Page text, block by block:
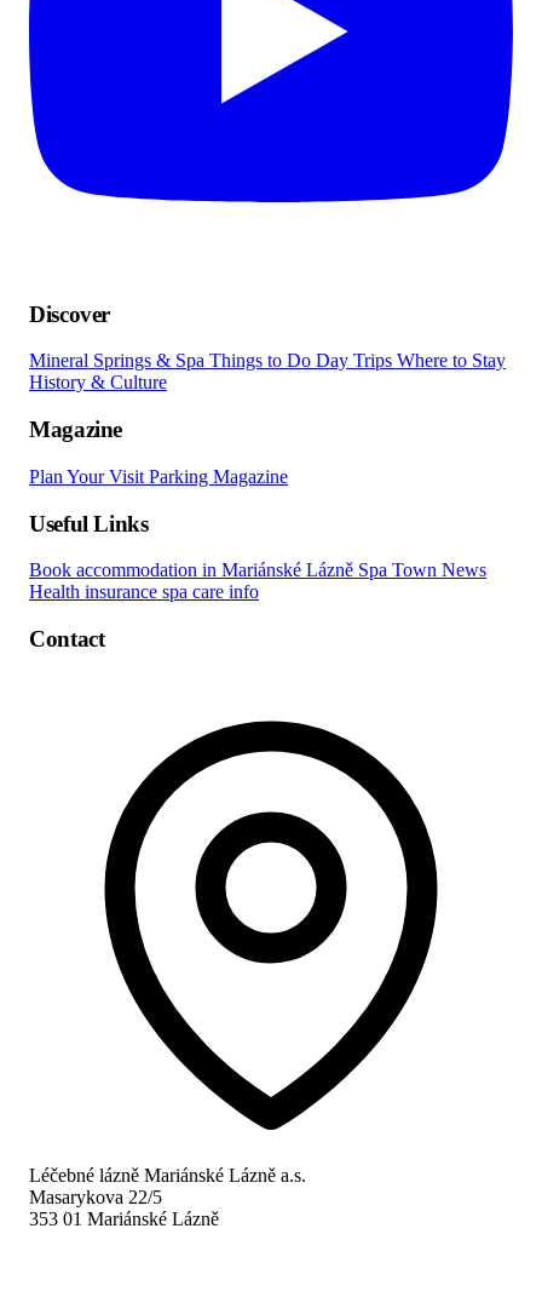
Discover
Mineral Springs & Spa Things to Do Day Trips Where to Stay
History & Culture
Magazine
Plan Your Visit Parking Magazine
Useful Links
Book accommodation in Mariánské Lázně Spa Town News
Health insurance spa care info
Contact
Léčebné lázně Mariánské Lázně a.s.
Masarykova 22/5
353 01 Mariánské Lázně